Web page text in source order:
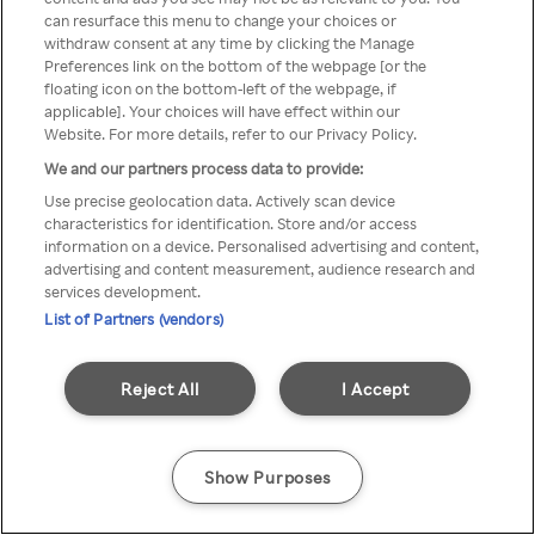
z Rakuten TV przez anonimowe
VPS/Proxy
Go back
can resurface this menu to change your choices or
withdraw consent at any time by clicking the Manage
Preferences link on the bottom of the webpage [or the
floating icon on the bottom-left of the webpage, if
applicable]. Your choices will have effect within our
Website. For more details, refer to our Privacy Policy.
We and our partners process data to provide:
Use precise geolocation data. Actively scan device
characteristics for identification. Store and/or access
information on a device. Personalised advertising and content,
advertising and content measurement, audience research and
services development.
List of Partners (vendors)
I Accept
Reject All
Show Purposes